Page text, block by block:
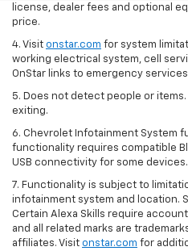
license, dealer fees and optional
price.
4. Visit onstar.com for system
working electrical system, cell
OnStar links to emergency
5. Does not detect people or
exiting.
6. Chevrolet Infotainment System
functionality requires compatible
USB connectivity for some devices.
7. Functionality is subject to
infotainment system and location.
Certain Alexa Skills require
and all related marks are
affiliates. Visit onstar.com for